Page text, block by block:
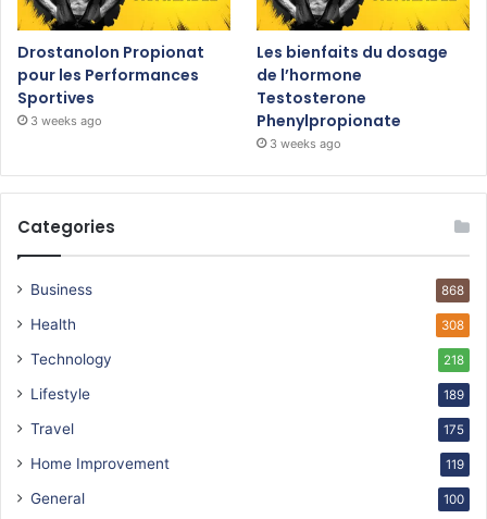
Drostanolon Propionat
pour les Performances
Sportives
3 weeks ago
Les bienfaits du dosage
de l’hormone
Testosterone
Phenylpropionate
3 weeks ago
Categories
Business 868
Health 308
Technology 218
Lifestyle 189
Travel 175
Home Improvement 119
General 100